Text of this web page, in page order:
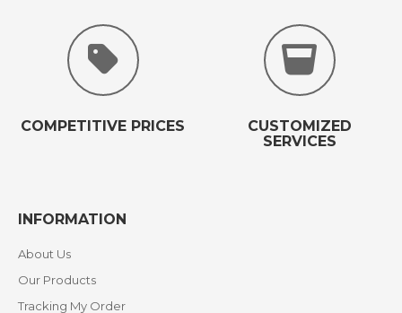
COMPETITIVE PRICES
CUSTOMIZED
SERVICES
INFORMATION
About Us
Our Products
Tracking My Order